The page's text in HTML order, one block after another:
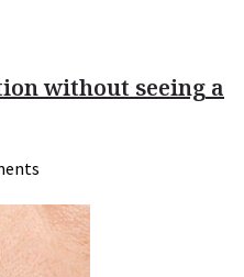
without seeing a